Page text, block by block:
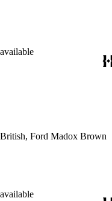
Ford Madox Brown